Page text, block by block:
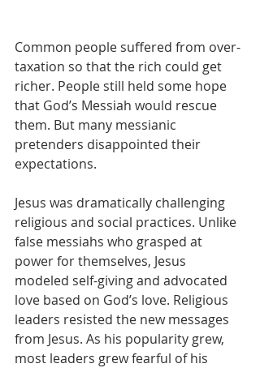
Common people suffered from over-
taxation so that the rich could get
richer. People still held some hope
that God’s Messiah would rescue
them. But many messianic
pretenders disappointed their
expectations.
Jesus was dramatically challenging
religious and social practices. Unlike
false messiahs who grasped at
power for themselves, Jesus
modeled self-giving and advocated
love based on God’s love. Religious
leaders resisted the new messages
from Jesus. As his popularity grew,
most leaders grew fearful of his